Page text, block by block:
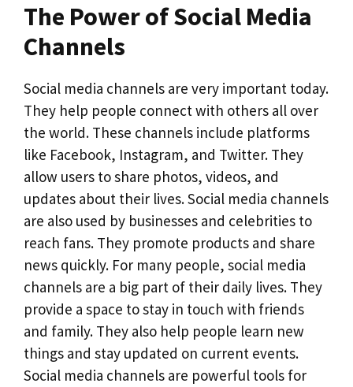
The Power of Social Media
Channels
Social media channels are very important today.
They help people connect with others all over
the world. These channels include platforms
like Facebook, Instagram, and Twitter. They
allow users to share photos, videos, and
updates about their lives. Social media channels
are also used by businesses and celebrities to
reach fans. They promote products and share
news quickly. For many people, social media
channels are a big part of their daily lives. They
provide a space to stay in touch with friends
and family. They also help people learn new
things and stay updated on current events.
Social media channels are powerful tools for